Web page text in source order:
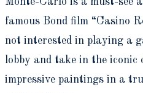
famous Bond film “Casino
not interested in playing a
lobby and take in the iconic
impressive paintings in a